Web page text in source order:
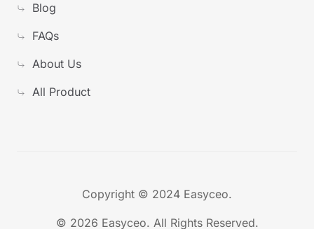
Blog
FAQs
About Us
All Product
Copyright © 2024 Easyceo.
© 2026 Easyceo. All Rights Reserved.